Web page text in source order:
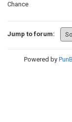
Chance
Jump to forum:
Powered by